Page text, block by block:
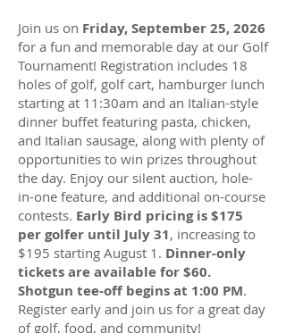
Join us on Friday, September 25, 2026
for a fun and memorable day at our Golf
Tournament! Registration includes 18
holes of golf, golf cart, hamburger lunch
starting at 11:30am and an Italian-style
dinner buffet featuring pasta, chicken,
and Italian sausage, along with plenty of
opportunities to win prizes throughout
the day. Enjoy our silent auction, hole-
in-one feature, and additional on-course
contests. Early Bird pricing is $175
per golfer until July 31, increasing to
$195 starting August 1. Dinner-only
tickets are available for $60.
Shotgun tee-off begins at 1:00 PM.
Register early and join us for a great day
of golf, food, and community!